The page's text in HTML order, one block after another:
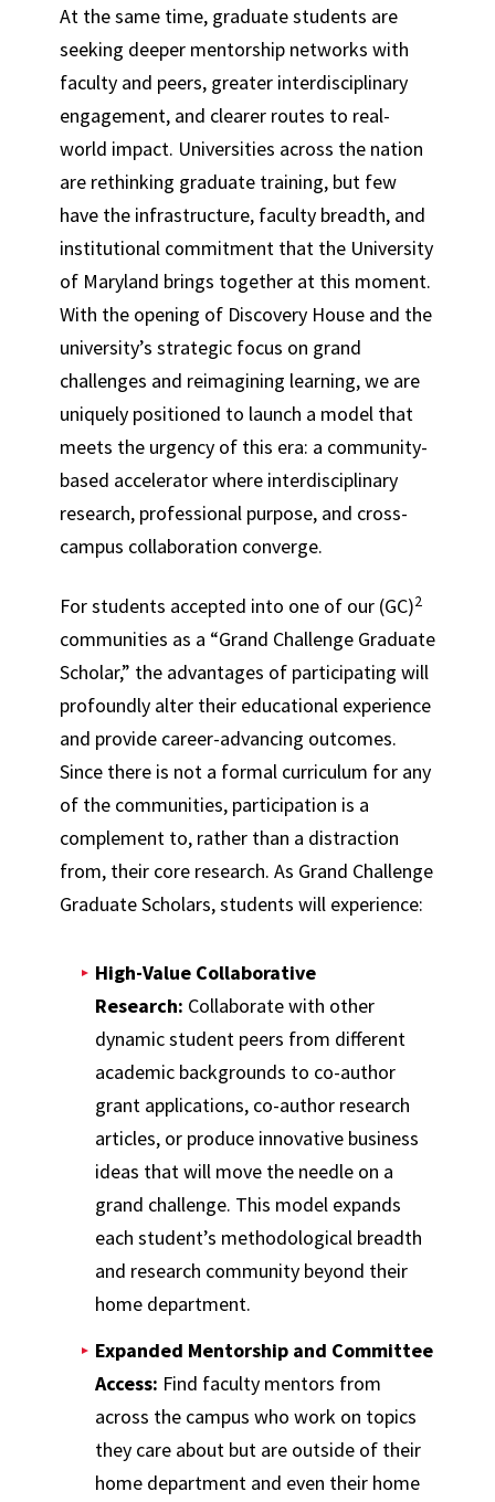
At the same time, graduate students are
seeking deeper mentorship networks with
faculty and peers, greater interdisciplinary
engagement, and clearer routes to real-
world impact. Universities across the nation
are rethinking graduate training, but few
have the infrastructure, faculty breadth, and
institutional commitment that the University
of Maryland brings together at this moment.
With the opening of Discovery House and the
university’s strategic focus on grand
challenges and reimagining learning, we are
uniquely positioned to launch a model that
meets the urgency of this era: a community-
based accelerator where interdisciplinary
research, professional purpose, and cross-
campus collaboration converge.
For students accepted into one of our (GC)2
communities as a “Grand Challenge Graduate
Scholar,” the advantages of participating will
profoundly alter their educational experience
and provide career-advancing outcomes.
Since there is not a formal curriculum for any
of the communities, participation is a
complement to, rather than a distraction
from, their core research. As Grand Challenge
Graduate Scholars, students will experience:
High-Value Collaborative
Research: Collaborate with other
dynamic student peers from different
academic backgrounds to co-author
grant applications, co-author research
articles, or produce innovative business
ideas that will move the needle on a
grand challenge. This model expands
each student’s methodological breadth
and research community beyond their
home department.
Expanded Mentorship and Committee
Access: Find faculty mentors from
across the campus who work on topics
they care about but are outside of their
home department and even their home